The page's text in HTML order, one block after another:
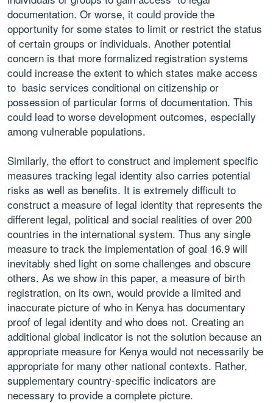
documentation. Or worse, it could provide the
opportunity for some states to limit or restrict the status
of certain groups or individuals. Another potential
concern is that more formalized registration systems
could increase the extent to which states make access
to basic services conditional on citizenship or
possession of particular forms of documentation. This
could lead to worse development outcomes, especially
among vulnerable populations.
Similarly, the effort to construct and implement specific
measures tracking legal identity also carries potential
risks as well as benefits. It is extremely difficult to
construct a measure of legal identity that represents the
different legal, political and social realities of over 200
countries in the international system. Thus any single
measure to track the implementation of goal 16.9 will
inevitably shed light on some challenges and obscure
others. As we show in this paper, a measure of birth
registration, on its own, would provide a limited and
inaccurate picture of who in Kenya has documentary
proof of legal identity and who does not. Creating an
additional global indicator is not the solution because an
appropriate measure for Kenya would not necessarily be
appropriate for many other national contexts. Rather,
supplementary country-specific indicators are
necessary to provide a complete picture.